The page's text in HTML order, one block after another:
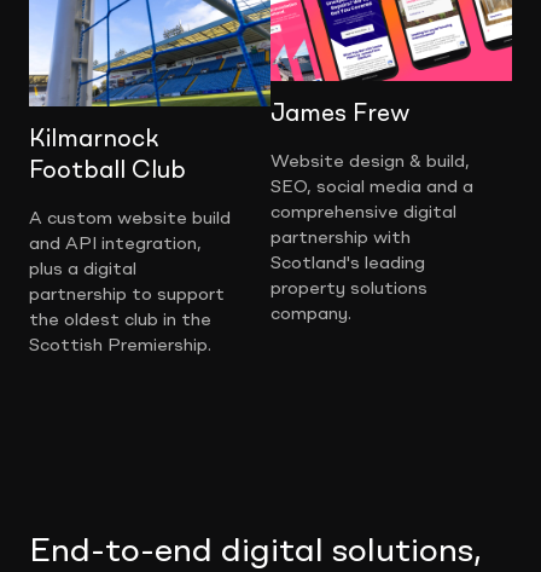
Kilmarnock
Football Club
A custom website build
and API integration,
plus a digital
partnership to support
the oldest club in the
Scottish Premiership.
James Frew
Website design & build,
SEO, social media and a
comprehensive digital
partnership with
Scotland's leading
property solutions
company.
End-to-end digital solutions,